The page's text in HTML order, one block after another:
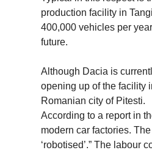
production facility in
400,000 vehicles per
future.
Although Dacia is
opening up of the facility
Romanian city of Pitesti.
According to a report in
modern car factories.
‘robotised’.” The labour